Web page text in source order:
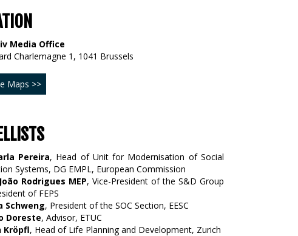
Media Office
Charlemagne 1, 1041 Brussels
Maps >>
Pereira, Head of Unit for Modernisation of Social
Systems, DG EMPL, European Commission
Rodrigues MEP, Vice-President of the S&D Group
of FEPS
Schweng, President of the SOC Section, EESC
Doreste, Advisor, ETUC
Kröpfl, Head of Life Planning and Development, Zurich